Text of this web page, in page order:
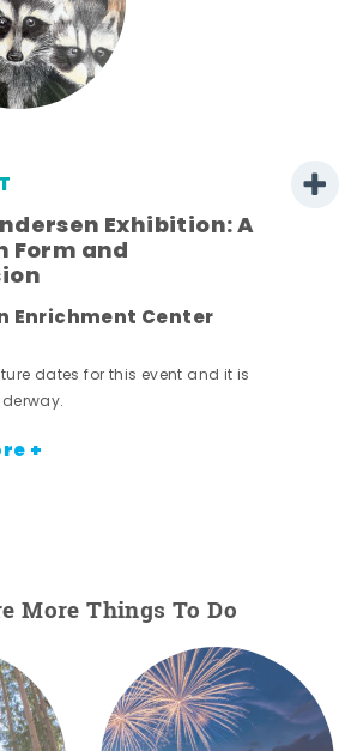
Exhibition: A
Form and
Enrichment Center
dates for this event and it is
+
More Things To Do